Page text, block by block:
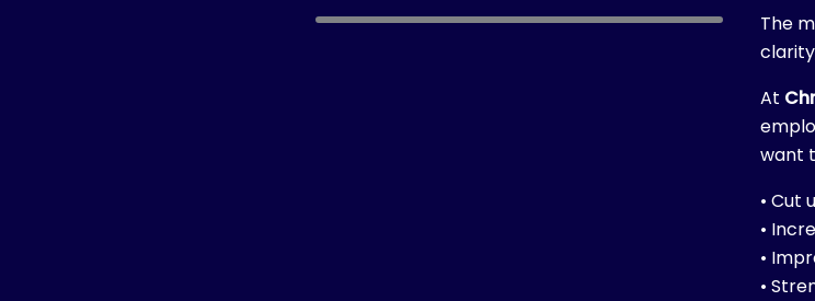
The
At
want
• Cut
•
•
•